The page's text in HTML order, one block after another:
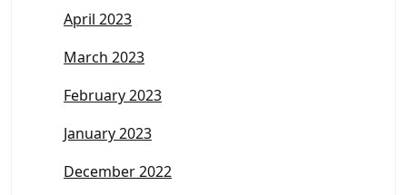
April 2023
March 2023
February 2023
January 2023
December 2022